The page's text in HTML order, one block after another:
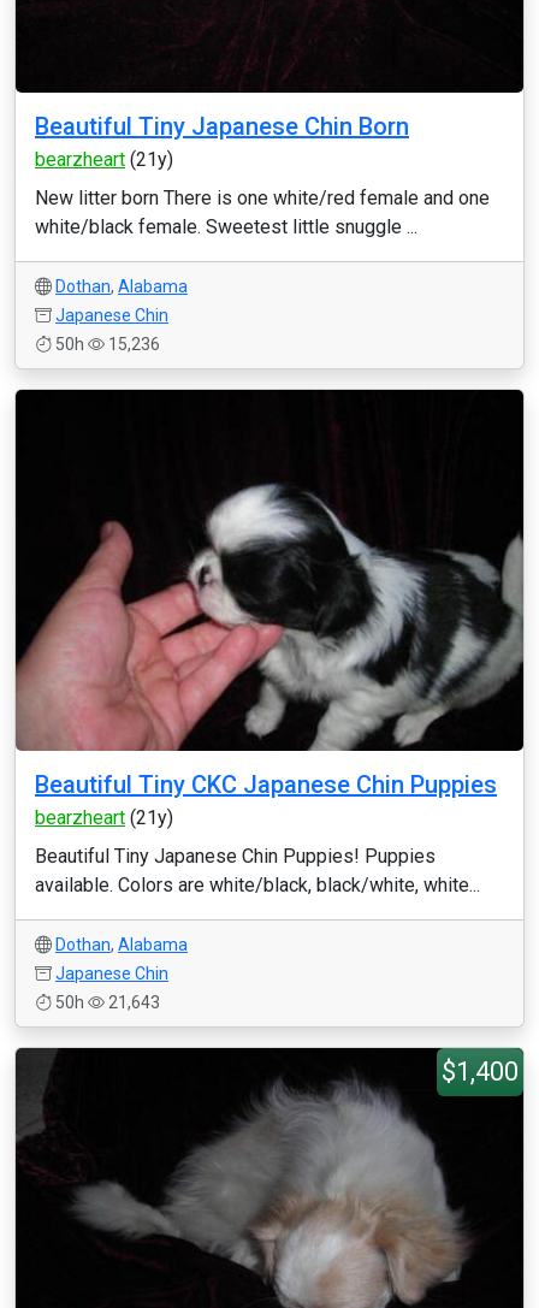
Beautiful Tiny Japanese Chin Born
bearzheart (21y)
New litter born There is one white/red female and one
white/black female. Sweetest little snuggle ...
Dothan, Alabama
Japanese Chin
50h
15,236
Beautiful Tiny CKC Japanese Chin Puppies
bearzheart (21y)
Beautiful Tiny Japanese Chin Puppies! Puppies
available. Colors are white/black, black/white, white...
Dothan, Alabama
Japanese Chin
50h
21,643
$1,400